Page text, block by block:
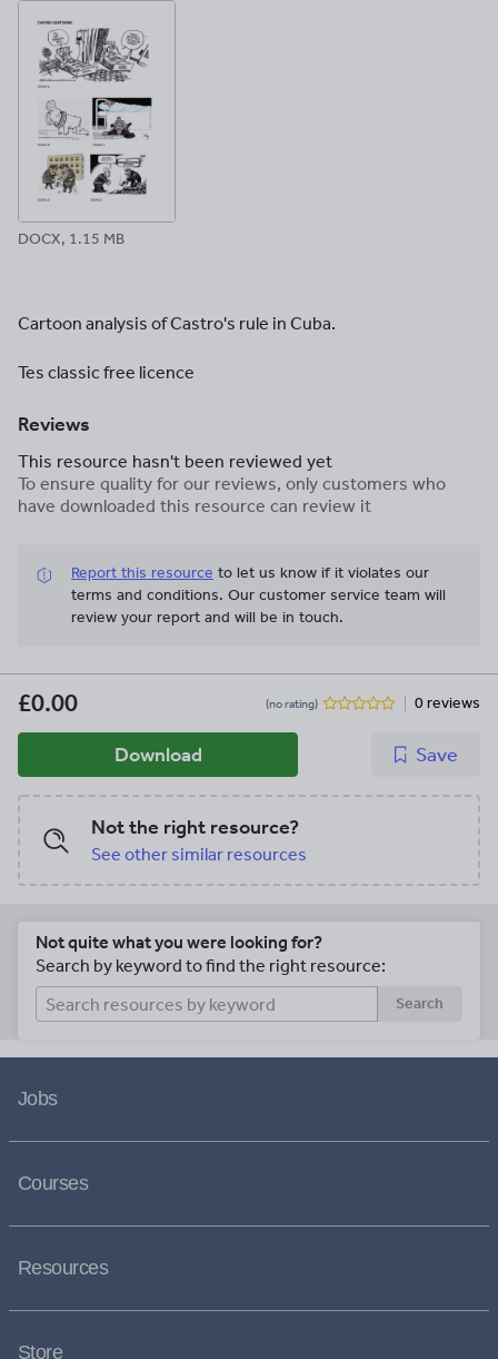
DOCX, 1.15 MB
Cartoon analysis of Castro's rule in Cuba.
Tes classic free licence
Reviews
This resource hasn't been reviewed yet
To ensure quality for our reviews, only customers who
have downloaded this resource can review it
Report this resource to let us know if it violates our
terms and conditions. Our customer service team will
review your report and will be in touch.
£0.00 (no rating) 0 reviews
Download Save
Not the right resource?
See other similar resources
Not quite what you were looking for?
Search by keyword to find the right resource:
Search
Jobs
Courses
Resources
Store